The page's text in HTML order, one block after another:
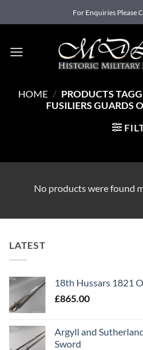
to
For Enquiries Please
HOME / PRODUCTS
FUSILIERS GUARDS
No products were found
LATEST
18th Hussars 1821
£865.00
Argyll and
Sword